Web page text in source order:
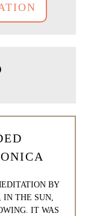
BY
IN THE SUN,
IT WAS